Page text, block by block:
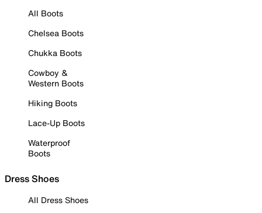
All Boots
Chelsea Boots
Chukka Boots
Cowboy &
Western Boots
Hiking Boots
Lace-Up Boots
Waterproof
Boots
Dress Shoes
All Dress Shoes